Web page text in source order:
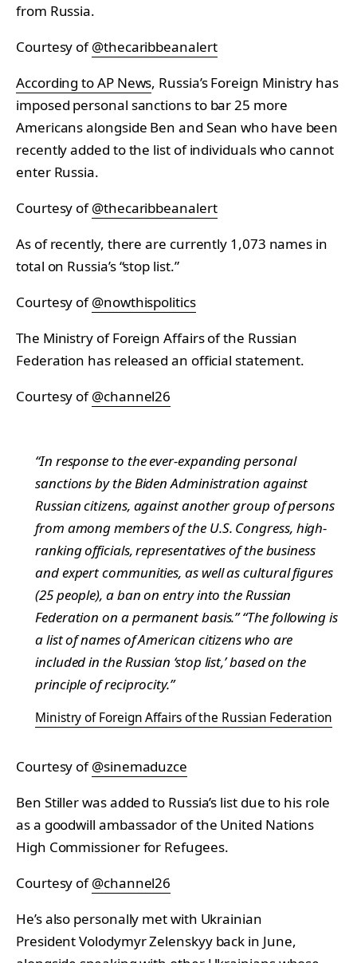
from Russia.
Courtesy of@thecaribbeanalert
According to AP News, Russia’s Foreign Ministry has
imposed personal sanctions to bar 25 more
Americans alongside Ben and Sean who have been
recently added to the list of individuals who cannot
enter Russia.
Courtesy of@thecaribbeanalert
As of recently, there are currently 1,073 names in
total on Russia’s “stop list.”
Courtesy of@nowthispolitics
The Ministry of Foreign Affairs of the Russian
Federation has released an official statement.
Courtesy of@channel26
“In response to the ever-expanding personal
sanctions by the Biden Administration against
Russian citizens, against another group of persons
from among members of the U.S. Congress, high-
ranking officials, representatives of the business
and expert communities, as well as cultural figures
(25 people), a ban on entry into the Russian
Federation on a permanent basis.” “The following is
a list of names of American citizens who are
included in the Russian ‘stop list,’ based on the
principle of reciprocity.”
Ministry of Foreign Affairs of the Russian Federation
Courtesy of@sinemaduzce
Ben Stiller was added to Russia’s list due to his role
as a goodwill ambassador of the United Nations
High Commissioner for Refugees.
Courtesy of@channel26
He’s also personally met with Ukrainian
President Volodymyr Zelenskyy back in June,